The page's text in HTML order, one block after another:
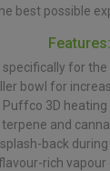
best possible
Features:
specifically for
bowl for
Puffco 3D
and
back during
rich vapour